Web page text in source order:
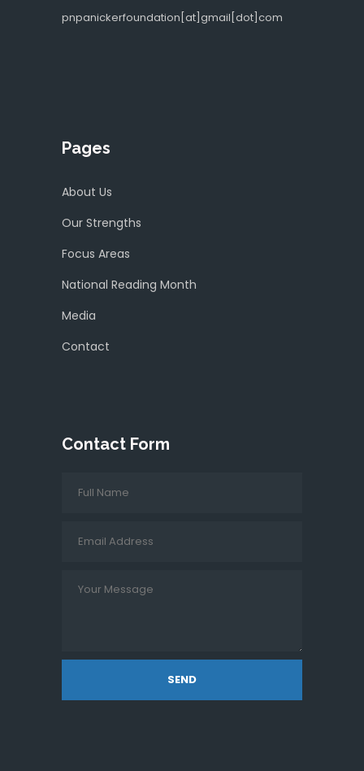
pnpanickerfoundation[at]gmail[dot]com
Pages
About Us
Our Strengths
Focus Areas
National Reading Month
Media
Contact
Contact Form
SEND